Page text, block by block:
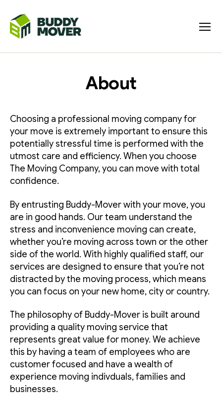
MOVER
About
Choosing a professional moving company for
your move is extremely important to ensure this
potentially stressful time is performed with the
utmost care and efficiency. When you choose
The Moving Company, you can move with total
confidence.
By entrusting Buddy-Mover with your move, you
are in good hands. Our team understand the
stress and inconvenience moving can create,
whether you’re moving across town or the other
side of the world. With highly qualified staff, our
services are designed to ensure that you’re not
distracted by the moving process, which means
you can focus on your new home, city or country.
The philosophy of Buddy-Mover is built around
providing a quality moving service that
represents great value for money. We achieve
this by having a team of employees who are
customer focused and have a wealth of
experience moving indivduals, families and
businesses.